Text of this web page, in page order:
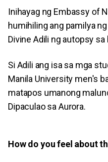
Inihayag ng Embassy of
humihiling ang pamilya
Divine Adili ng autopsy
Si Adili ang isa sa mga
Manila University men's
matapos umanong
Dipaculao sa Aurora.
How do you feel about